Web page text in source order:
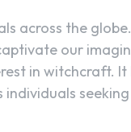
across the
our
in witchcraft.
individuals